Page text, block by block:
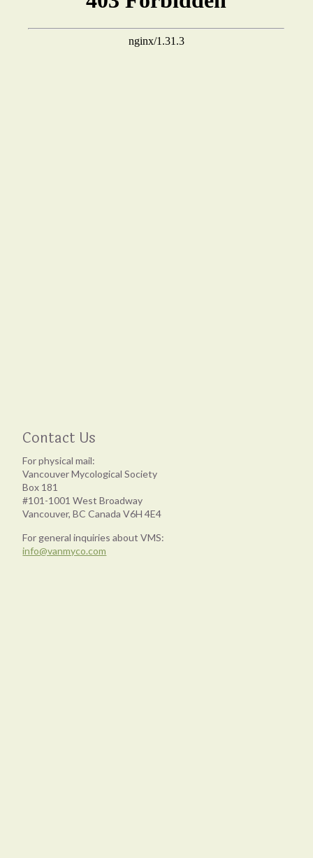
Contact Us
For physical mail:
Vancouver Mycological Society
Box 181
#101-1001 West Broadway
Vancouver, BC Canada V6H 4E4
For general inquiries about VMS:
info@vanmyco.com